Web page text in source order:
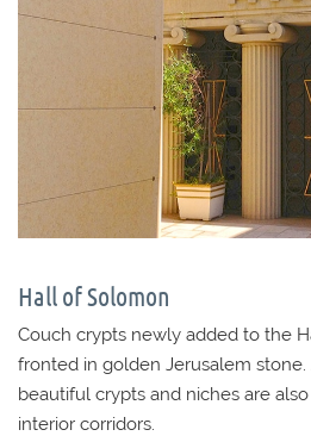
Hall of Solomon
Couch crypts newly added to the
fronted in golden Jerusalem
beautiful crypts and niches are
interior corridors.